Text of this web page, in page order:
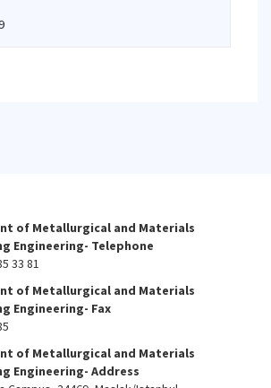
of Metallurgical and Materials
Engineering- Telephone
33 81
of Metallurgical and Materials
Engineering- Fax
of Metallurgical and Materials
Engineering- Address